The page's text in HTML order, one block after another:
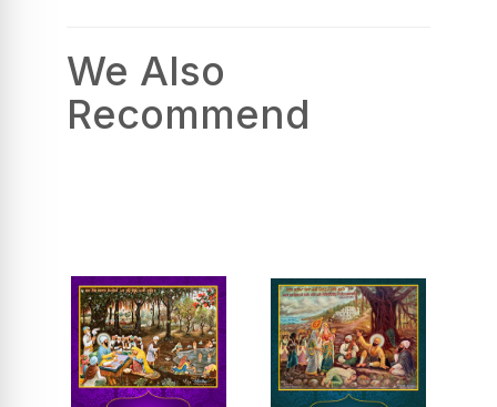
We Also
Recommend